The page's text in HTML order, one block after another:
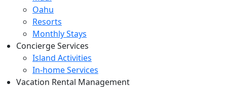
Oahu
Resorts
Monthly Stays
Concierge Services
Island Activities
In-home Services
Vacation Rental Management